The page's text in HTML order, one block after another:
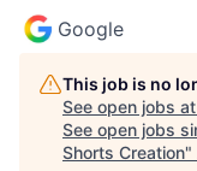
Google
This job is no
See open jobs at
See open jobs
Shorts Creation"